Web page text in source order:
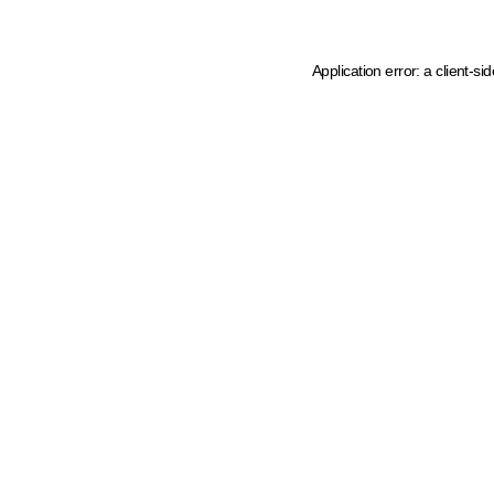
Application error: a client-